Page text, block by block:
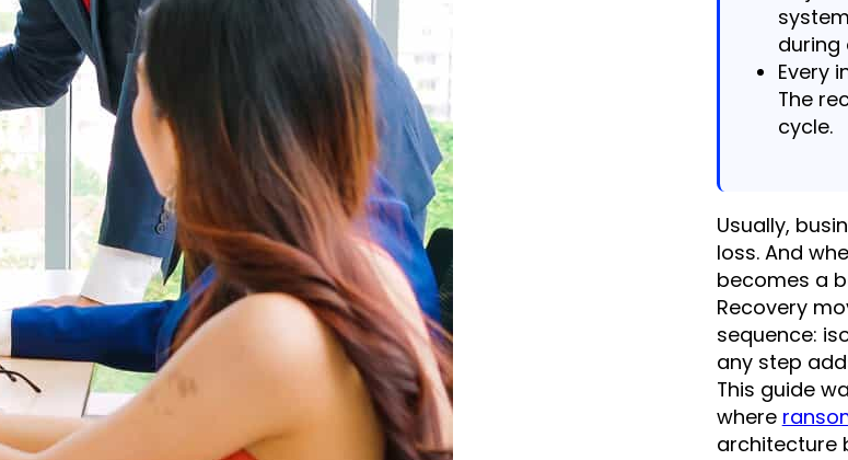
during
Every
The
cycle.
Usually,
loss. And
becomes a
Recovery
sequence:
any step
This guide
where
architecture